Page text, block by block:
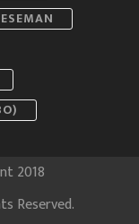
2018
Reserved.